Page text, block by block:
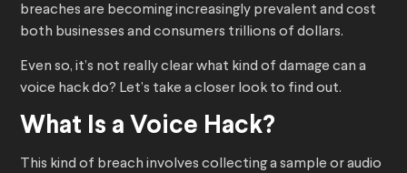
breaches are becoming increasingly prevalent and cost
both businesses and consumers trillions of dollars.
Even so, it’s not really clear what kind of damage can a
voice hack do? Let’s take a closer look to find out.
What Is a Voice Hack?
This kind of breach involves collecting a sample or audio